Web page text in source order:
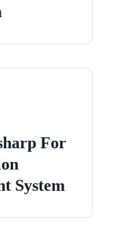
For
System